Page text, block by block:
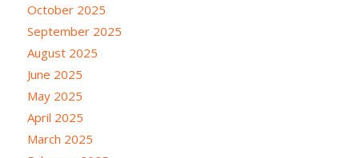
October 2025
September 2025
August 2025
June 2025
May 2025
April 2025
March 2025